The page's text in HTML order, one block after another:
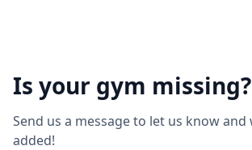
Is your gym missing?
Send us a message to let us know
added!